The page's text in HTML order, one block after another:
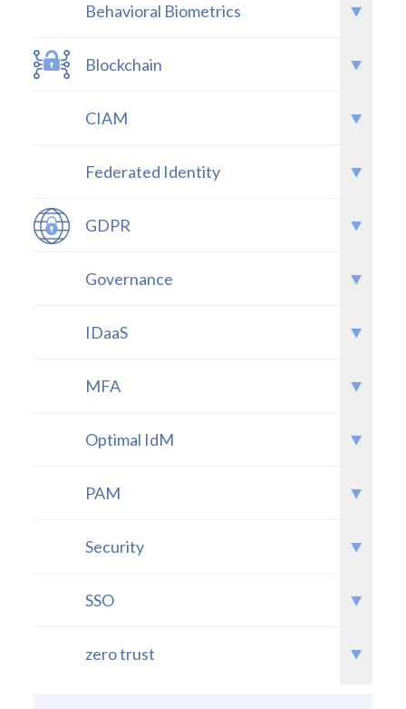
Behavioral Biometrics
Blockchain
CIAM
Federated Identity
GDPR
Governance
IDaaS
MFA
Optimal IdM
PAM
Security
SSO
zero trust